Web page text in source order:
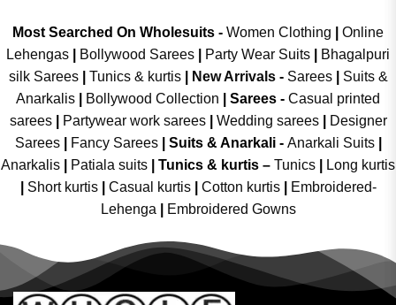
Most Searched On Wholesuits - Women Clothing
Online
Lehengas
Bollywood Sarees Party Wear Suits
Bhagalpuri
silk Sarees| Tunics & kurtis| New Arrivals- Sarees|
Suits &
Anarkalis
Bollywood Collection Sarees - Casual printed
sarees| Partywear work sarees| Wedding sarees|
Designer
Sarees| Fancy Sarees| Suits & Anarkali - Anarkali Suits
Anarkalis
Patiala suits Tunics & kurtis – Tunics
Long kurtis
Short kurtis Casual kurtis Cotton kurtis
Embroidered-
Lehenga
Embroidered Gowns